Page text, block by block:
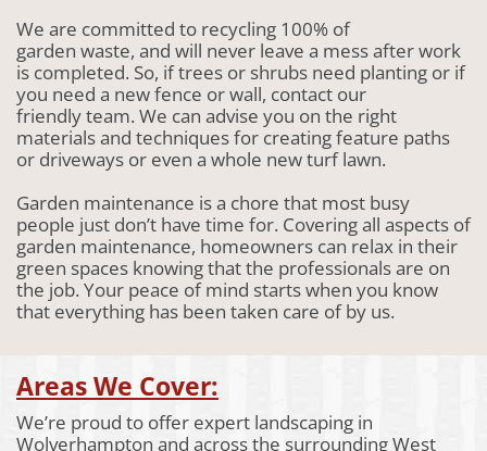
We are committed to recycling 100% of
garden waste, and will never leave a mess after work
is completed. So, if trees or shrubs need planting or if
you need a new fence or wall, contact our
friendly team. We can advise you on the right
materials and techniques for creating feature paths
or driveways or even a whole new turf lawn.
Garden maintenance is a chore that most busy
people just don’t have time for. Covering all aspects of
garden maintenance, homeowners can relax in their
green spaces knowing that the professionals are on
the job. Your peace of mind starts when you know
that everything has been taken care of by us.
Areas We Cover:
We’re proud to offer expert landscaping in
Wolverhampton and across the surrounding West